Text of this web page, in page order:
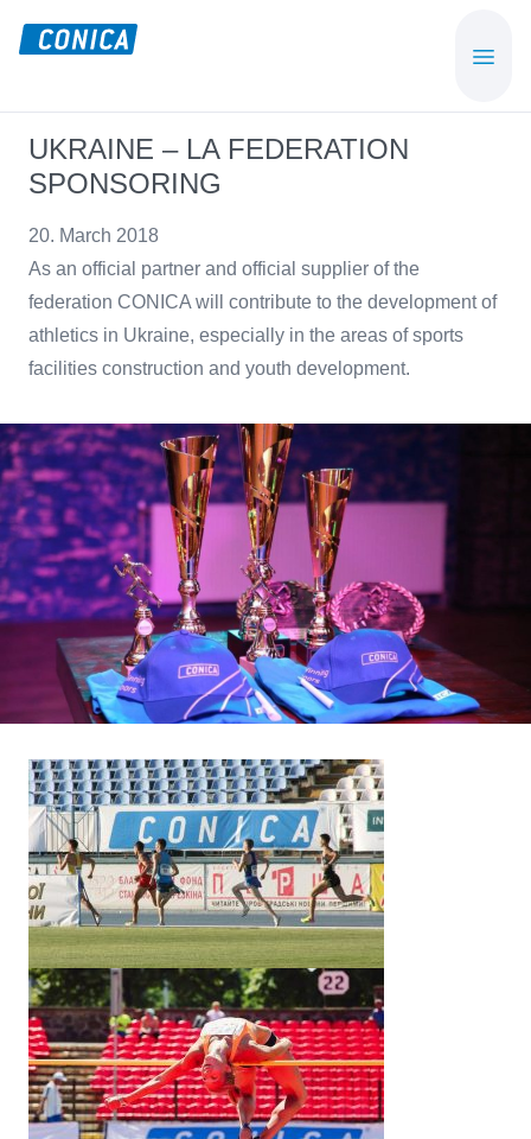
content
Functional
Flooring
Beläge
UKRAINE – LA FEDERATION
SPONSORING
20. March 2018
As an official partner and official supplier of the
federation CONICA will contribute to the development of
athletics in Ukraine, especially in the areas of sports
facilities construction and youth development.